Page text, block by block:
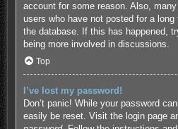
account for some reason. Also,
users who have not posted for a
the database. If this has happened,
being more involved in discussions.
Top
I’ve lost my password!
Don’t panic! While your password
easily be reset. Visit the login page